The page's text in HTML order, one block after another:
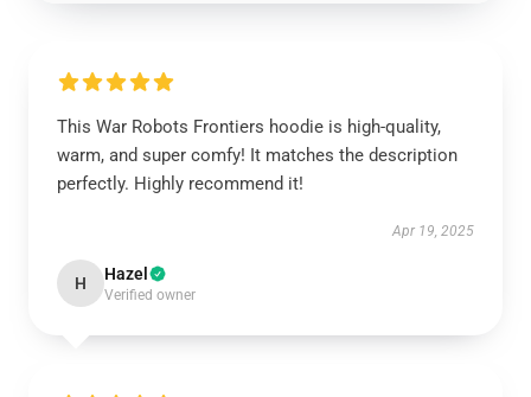
This War Robots Frontiers hoodie is high-quality,
warm, and super comfy! It matches the description
perfectly. Highly recommend it!
Apr 19, 2025
H Hazel
Verified owner